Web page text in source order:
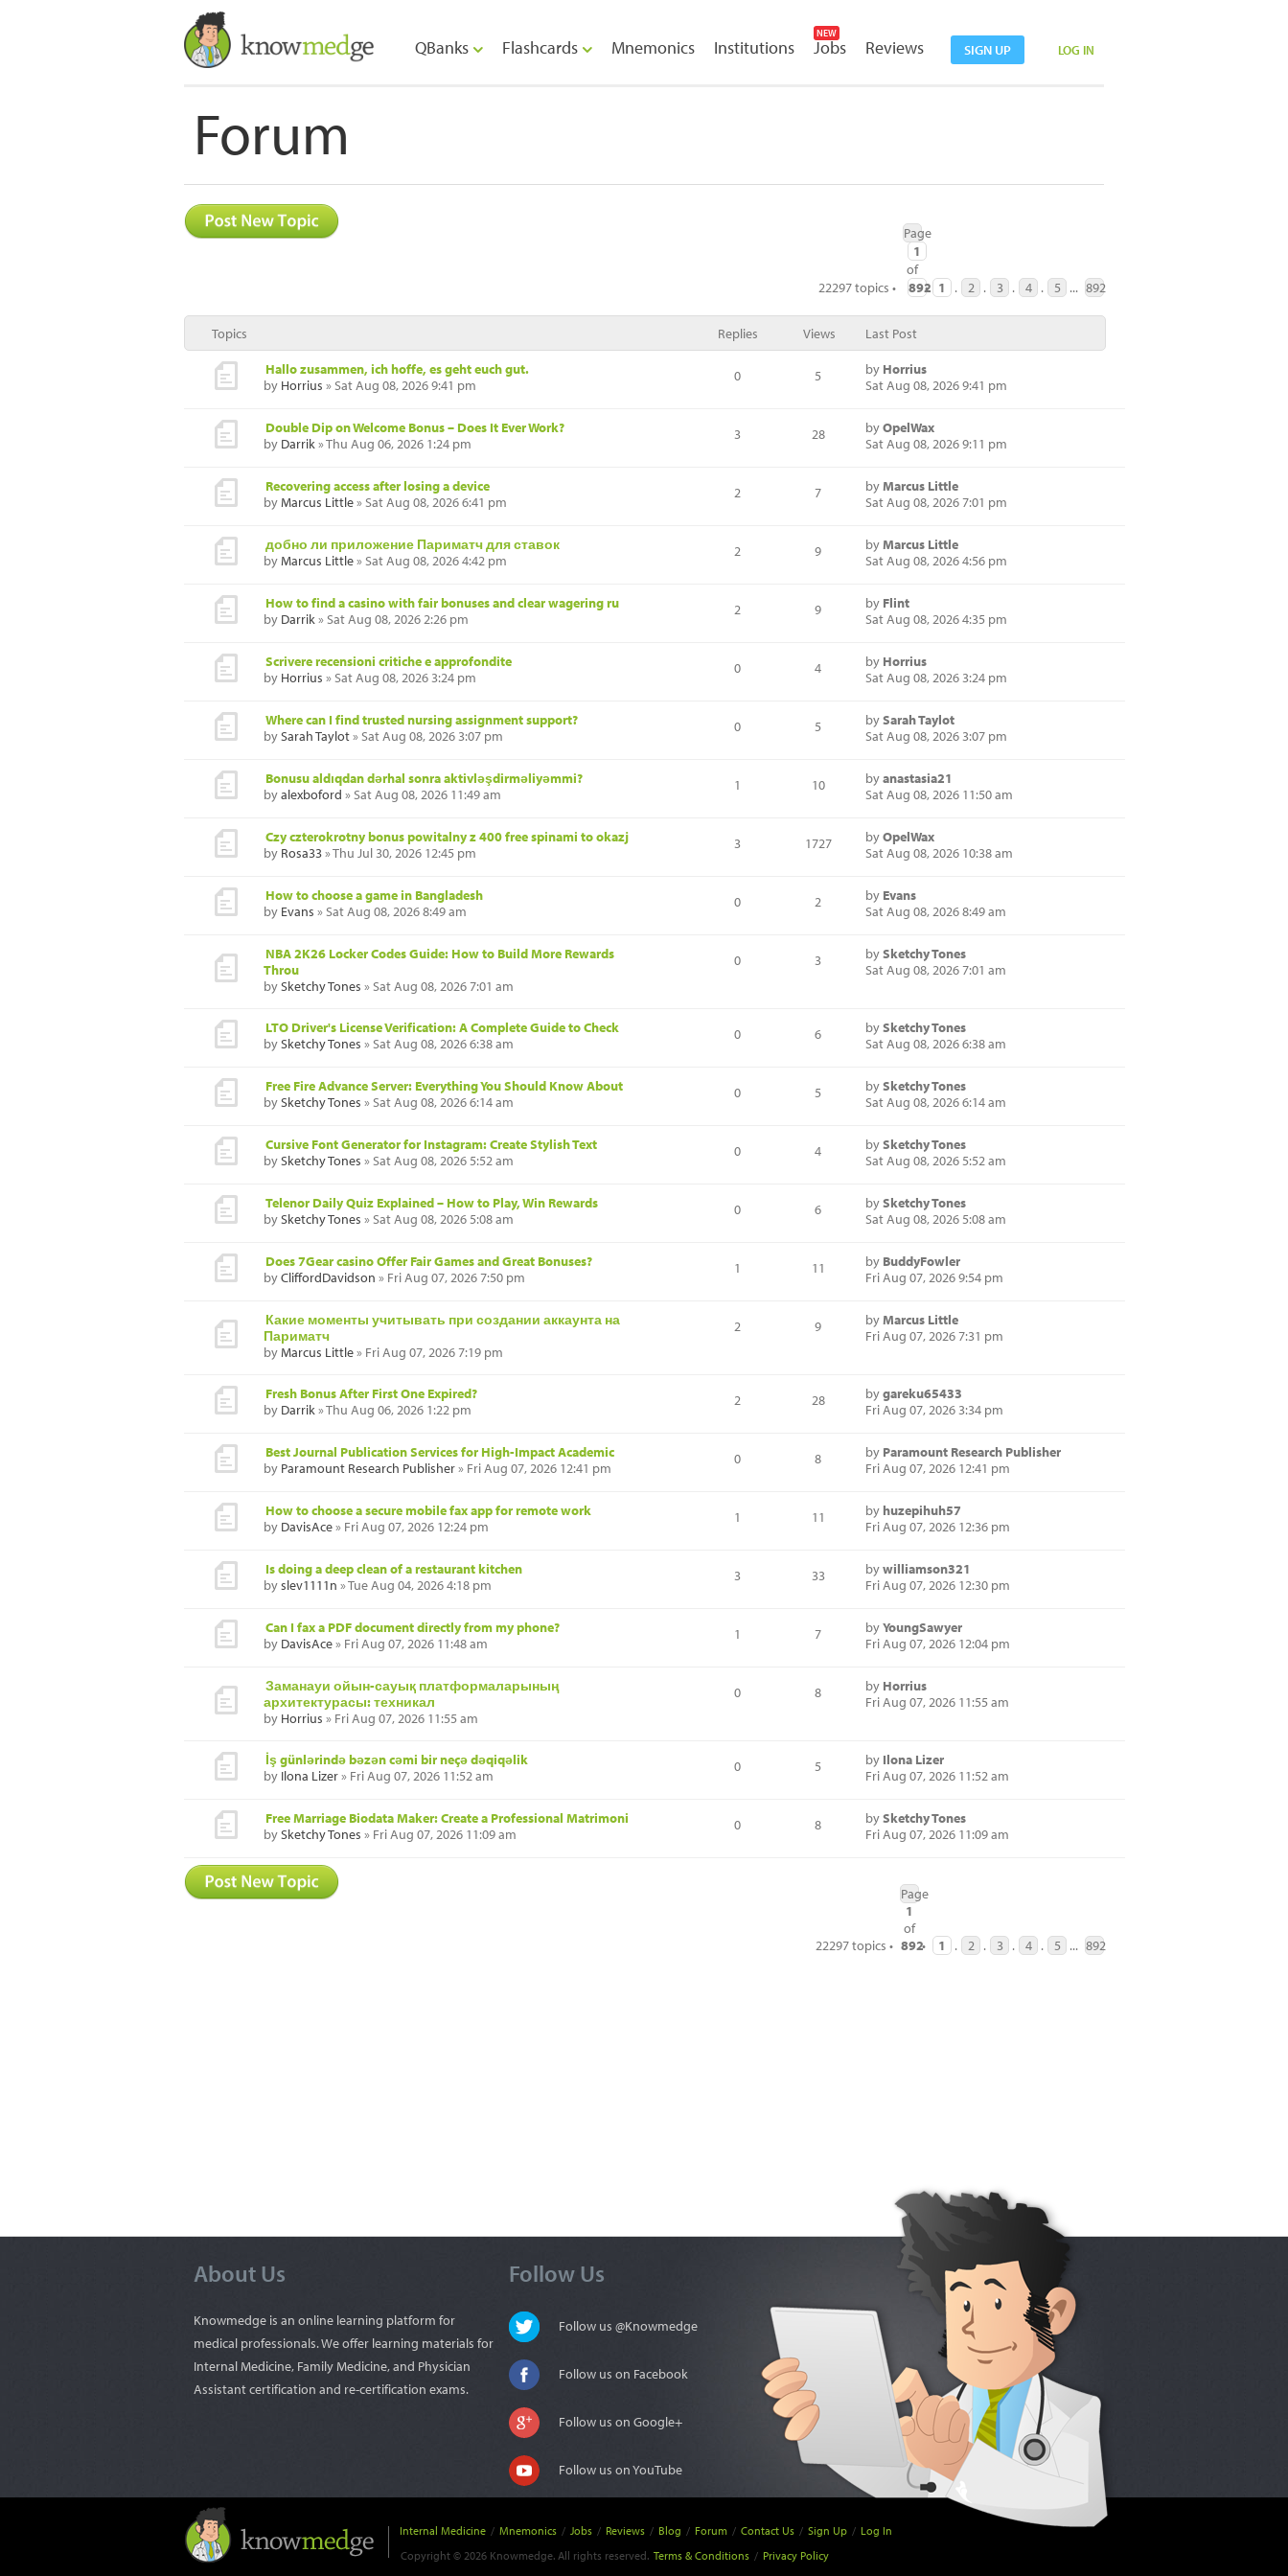
SIGN UP LOG IN
QBanks Flashcards Mnemonics Institutions
NEW
Jobs Reviews
Forum
22297 topics •
Page
1
of
892
• 1 . 2 . 3 . 4 . 5 ... 892
Topics Replies Views Last Post
Hallo zusammen, ich hoffe, es geht euch gut.
by Horrius » Sat Aug 08, 2026 9:41 pm
0 5 by Horrius
Sat Aug 08, 2026 9:41 pm
Double Dip on Welcome Bonus – Does It Ever Work?
by Darrik» Thu Aug 06, 2026 1:24 pm
3 28 byOpelWax
Sat Aug 08, 2026 9:11 pm
Recovering access after losing a device
byMarcus Little» Sat Aug 08, 2026 6:41 pm
2 7 byMarcus Little
Sat Aug 08, 2026 7:01 pm
добно ли приложение Париматч для ставок
byMarcus Little» Sat Aug 08, 2026 4:42 pm
2 9 byMarcus Little
Sat Aug 08, 2026 4:56 pm
How to find a casino with fair bonuses and clear wagering ru
by Darrik» Sat Aug 08, 2026 2:26 pm
2 9 by Flint
Sat Aug 08, 2026 4:35 pm
Scrivere recensioni critiche e approfondite
by Horrius » Sat Aug 08, 2026 3:24 pm
0 4 by Horrius
Sat Aug 08, 2026 3:24 pm
Where can I find trusted nursing assignment support?
bySarah Taylot» Sat Aug 08, 2026 3:07 pm
0 5 bySarah Taylot
Sat Aug 08, 2026 3:07 pm
Bonusu aldıqdan dərhal sonra aktivləşdirməliyəmmi?
byalexboford » Sat Aug 08, 2026 11:49 am
1 10 byanastasia21
Sat Aug 08, 2026 11:50 am
Czy czterokrotny bonus powitalny z 400 free spinami to okazj
by Rosa33» Thu Jul 30, 2026 12:45 pm
3 1727 byOpelWax
Sat Aug 08, 2026 10:38 am
How to choose a game in Bangladesh
by Evans » Sat Aug 08, 2026 8:49 am
0 2 by Evans
Sat Aug 08, 2026 8:49 am
NBA 2K26 Locker Codes Guide: How to Build More Rewards
Throu
bySketchy Tones » Sat Aug 08, 2026 7:01 am
0 3 bySketchy Tones
Sat Aug 08, 2026 7:01 am
LTO Driver's License Verification: A Complete Guide to Check
bySketchy Tones » Sat Aug 08, 2026 6:38 am
0 6 bySketchy Tones
Sat Aug 08, 2026 6:38 am
Free Fire Advance Server: Everything You Should Know About
bySketchy Tones » Sat Aug 08, 2026 6:14 am
0 5 bySketchy Tones
Sat Aug 08, 2026 6:14 am
Cursive Font Generator for Instagram: Create Stylish Text
bySketchy Tones » Sat Aug 08, 2026 5:52 am
0 4 bySketchy Tones
Sat Aug 08, 2026 5:52 am
Telenor Daily Quiz Explained – How to Play, Win Rewards
bySketchy Tones » Sat Aug 08, 2026 5:08 am
0 6 bySketchy Tones
Sat Aug 08, 2026 5:08 am
Does 7Gear casino Offer Fair Games and Great Bonuses?
byCliffordDavidson » Fri Aug 07, 2026 7:50 pm
1 11 by BuddyFowler
Fri Aug 07, 2026 9:54 pm
Какие моменты учитывать при создании аккаунта на
Париматч
byMarcus Little» Fri Aug 07, 2026 7:19 pm
2 9 byMarcus Little
Fri Aug 07, 2026 7:31 pm
Fresh Bonus After First One Expired?
by Darrik» Thu Aug 06, 2026 1:22 pm
2 28 bygareku65433
Fri Aug 07, 2026 3:34 pm
Best Journal Publication Services for High-Impact Academic
by Paramount Research Publisher» Fri Aug 07, 2026 12:41 pm
0 8 by Paramount Research Publisher
Fri Aug 07, 2026 12:41 pm
How to choose a secure mobile fax app for remote work
by DavisAce» Fri Aug 07, 2026 12:24 pm
1 11 by huzepihuh57
Fri Aug 07, 2026 12:36 pm
Is doing a deep clean of a restaurant kitchen
byslev1111n » Tue Aug 04, 2026 4:18 pm
3 33 bywilliamson321
Fri Aug 07, 2026 12:30 pm
Can I fax a PDF document directly from my phone?
by DavisAce» Fri Aug 07, 2026 11:48 am
1 7 byYoungSawyer
Fri Aug 07, 2026 12:04 pm
Заманауи ойын-сауық платформаларының
архитектурасы: техникал
by Horrius » Fri Aug 07, 2026 11:55 am
0 8 by Horrius
Fri Aug 07, 2026 11:55 am
İş günlərində bəzən cəmi bir neçə dəqiqəlik
by Ilona Lizer» Fri Aug 07, 2026 11:52 am
0 5 by Ilona Lizer
Fri Aug 07, 2026 11:52 am
Free Marriage Biodata Maker: Create a Professional Matrimoni
bySketchy Tones » Fri Aug 07, 2026 11:09 am
0 8 bySketchy Tones
Fri Aug 07, 2026 11:09 am
22297 topics •
Page
1
of
892• 1 . 2 . 3 . 4 . 5 ... 892
About Us
Knowmedge is an online learning platform for
medical professionals. We offer learning materials for
Internal Medicine, Family Medicine, and Physician
Assistant certification and re-certification exams.
Follow Us
Follow us @Knowmedge
Follow us on Facebook
Follow us on Google+
Follow us on YouTube
Internal Medicine / Mnemonics / Jobs / Reviews / Blog / Forum / Contact Us / Sign Up / Log In
Copyright © 2026 Knowmedge. All rights reserved. Terms & Conditions / Privacy Policy